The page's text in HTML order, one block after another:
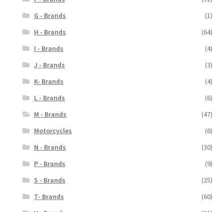
G - Brands
(1)
H - Brands
(64)
I - Brands
(4)
J - Brands
(3)
K- Brands
(4)
L - Brands
(6)
M - Brands
(47)
Motorcycles
(6)
N - Brands
(30)
P - Brands
(9)
S - Brands
(25)
T- Brands
(60)